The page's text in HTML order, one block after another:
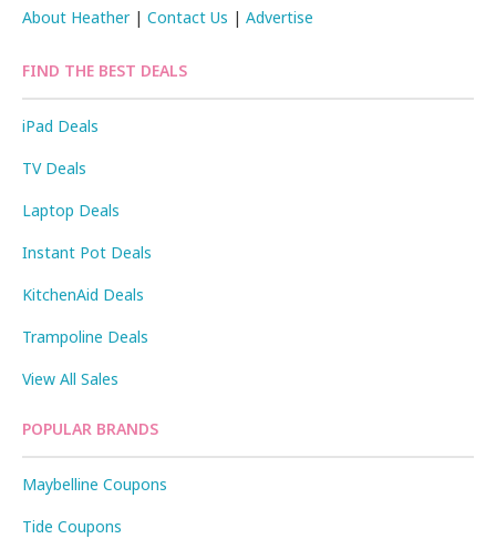
About Heather|Contact Us |Advertise
FIND THE BEST DEALS
iPad Deals
TV Deals
Laptop Deals
Instant Pot Deals
KitchenAid Deals
Trampoline Deals
View All Sales
POPULAR BRANDS
Maybelline Coupons
Tide Coupons